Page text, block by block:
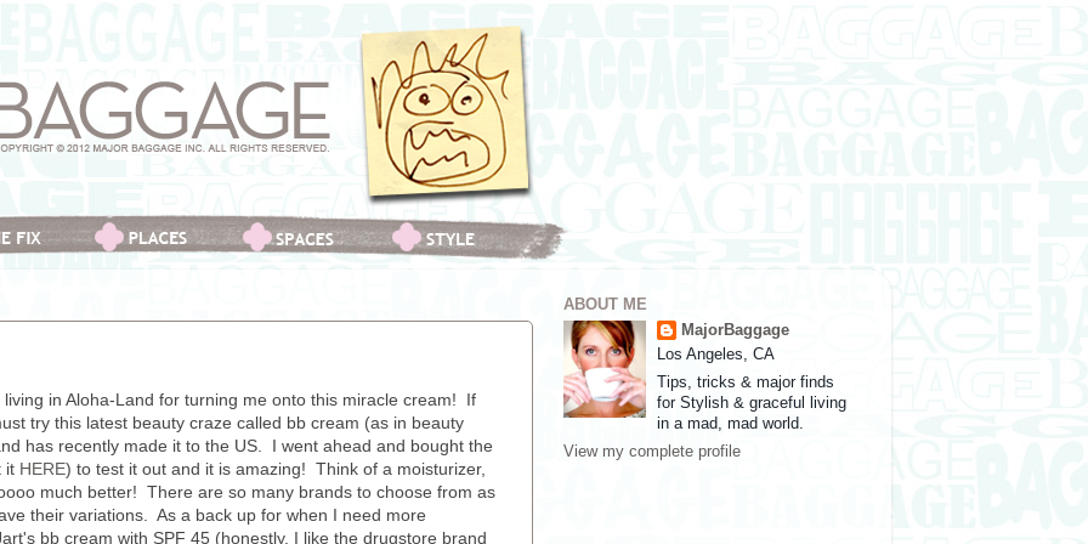
in Aloha-Land for turning me onto this miracle cream! If
try this latest beauty craze called bb cream (as in beauty
has recently made it to the US. I went ahead and bought the
it HERE) to test it out and it is amazing! Think of a moisturizer,
much better! There are so many brands to choose from as
their variations. As a back up for when I need more
bb cream with SPF 45 (honestly, I like the drugstore brand
ABOUT ME
MajorBaggage
Los Angeles, CA
Tips, tricks & major finds
for Stylish & graceful living
in a mad, mad world.
View my complete profile